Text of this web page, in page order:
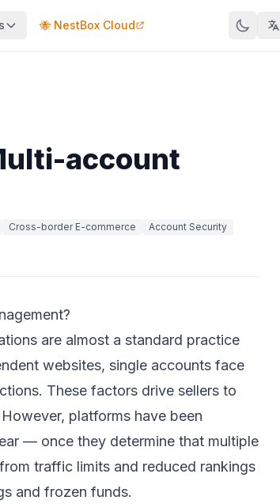
🐝 NestBox Cloud
account
Cross-border E-commerce
Account Security
are almost a standard practice
websites, single accounts face
These factors drive sellers to
platforms have been
— once they determine that multiple
traffic limits and reduced rankings
and frozen funds.